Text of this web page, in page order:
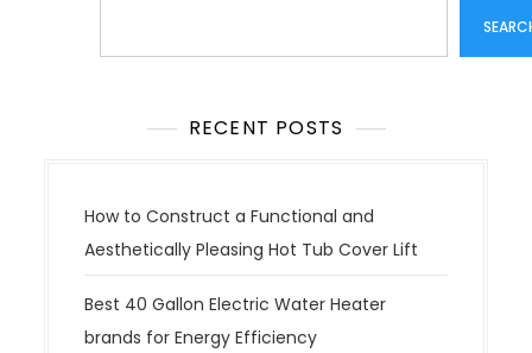
RECENT POSTS
How to Construct a Functional and
Aesthetically Pleasing Hot Tub Cover Lift
Best 40 Gallon Electric Water Heater
brands for Energy Efficiency